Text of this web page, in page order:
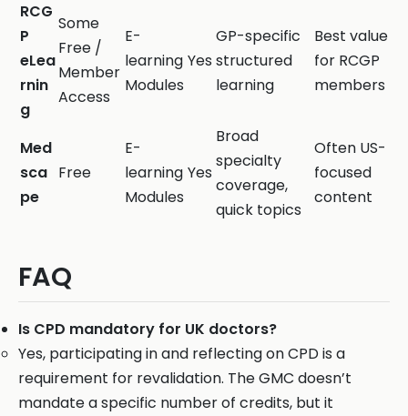
RCG
P
eLea
rnin
g
Some
Free /
Member
Access
E-
learning
Modules
Yes
GP-specific
structured
learning
Best value
for RCGP
members
Med
sca
pe
Free
E-
learning
Modules
Yes
Broad
specialty
coverage,
quick topics
Often US-
focused
content
FAQ
Is CPD mandatory for UK doctors?
Yes, participating in and reflecting on CPD is a
requirement for revalidation. The GMC doesn’t
mandate a specific number of credits, but it